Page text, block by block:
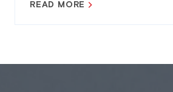
READ MORE